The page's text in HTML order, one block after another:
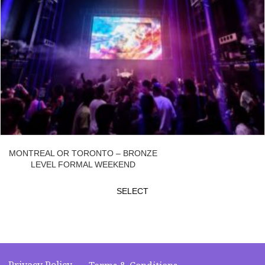
MONTREAL OR TORONTO – BRONZE
LEVEL FORMAL WEEKEND
SELECT